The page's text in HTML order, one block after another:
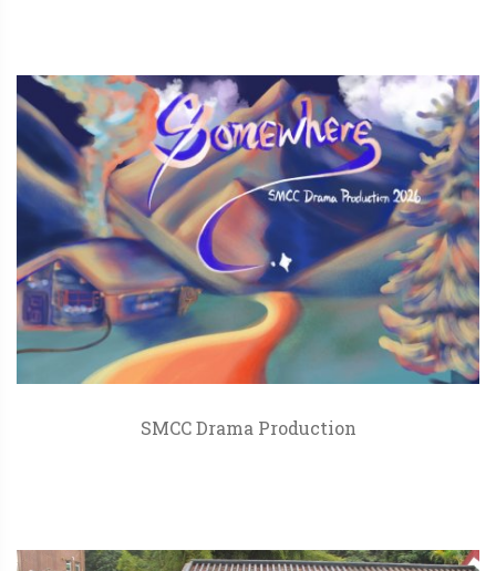
SMCC Drama Production